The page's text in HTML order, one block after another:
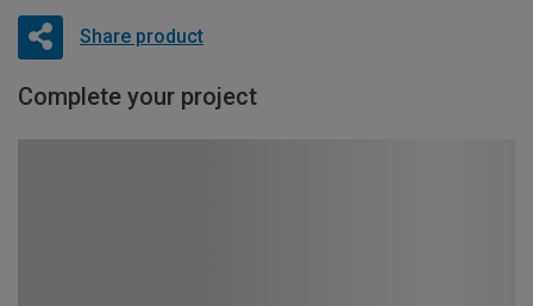
Share product
Complete your project